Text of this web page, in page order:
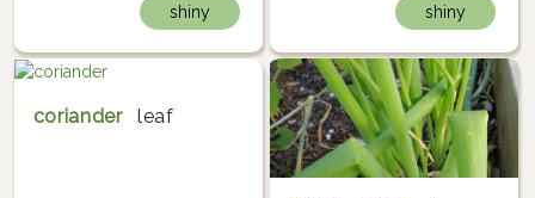
shiny shiny
coriander leaf